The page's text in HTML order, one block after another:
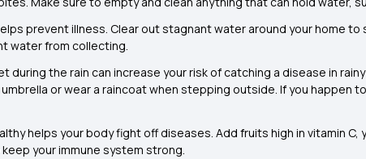
prevent illness. Clear out stagnant water around your home
water from collecting.
during the rain can increase your risk of catching a disease in
or wear a raincoat when stepping outside. If you happen
helps your body fight off diseases. Add fruits high in vitamin
your immune system strong.